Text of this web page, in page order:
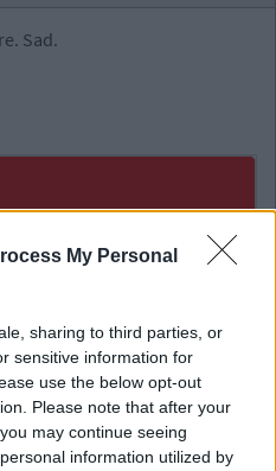
My Personal
sharing to third parties, or
sensitive information for
use the below opt-out
Please note that after your
may continue seeing
information utilized by
Sad.